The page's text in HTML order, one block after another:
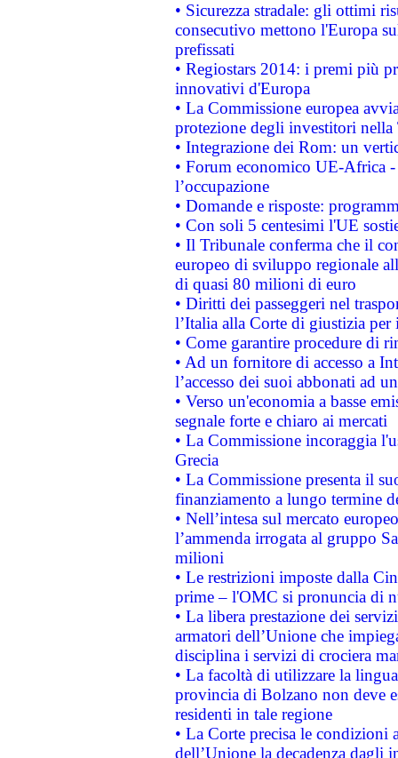
• Sicurezza stradale: gli ottimi
consecutivo mettono l'Europa
prefissati
• Regiostars 2014: i premi più
innovativi d'Europa
• La Commissione europea
protezione degli investitori
• Integrazione dei Rom: un
• Forum economico UE-Africa -
l’occupazione
• Domande e risposte:
• Con soli 5 centesimi l'UE
• Il Tribunale conferma che il
europeo di sviluppo regionale
di quasi 80 milioni di euro
• Diritti dei passeggeri nel
l’Italia alla Corte di giustizia
• Come garantire procedure di
• Ad un fornitore di accesso a
l’accesso dei suoi abbonati ad
• Verso un'economia a basse
segnale forte e chiaro ai mercati
• La Commissione incoraggia
Grecia
• La Commissione presenta il
finanziamento a lungo termine
• Nell’intesa sul mercato
l’ammenda irrogata al gruppo
milioni
• Le restrizioni imposte dalla
prime – l'OMC si pronuncia di
• La libera prestazione dei
armatori dell’Unione che
disciplina i servizi di crociera
• La facoltà di utilizzare la
provincia di Bolzano non deve
residenti in tale regione
• La Corte precisa le
dell’Unione la decadenza dagli